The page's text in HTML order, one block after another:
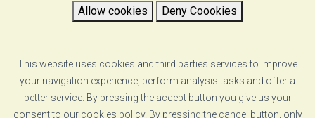
Allow cookies Deny Coookies
This website uses cookies and third parties services to improve
your navigation experience, perform analysis tasks and offer a
better service. By pressing the accept button you give us your
consent to our cookies policy. By pressing the cancel button, only
DATASHEET
reaction-frames-vzero-reaction frames-specs.pdf